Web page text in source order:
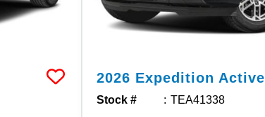
2026 Expedition Active
Stock # TEA41338